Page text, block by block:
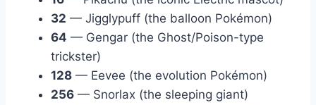
32 — Jigglypuff (the balloon Pokémon)
64 — Gengar (the Ghost/Poison-type
trickster)
128 — Eevee (the evolution Pokémon)
256 — Snorlax (the sleeping giant)